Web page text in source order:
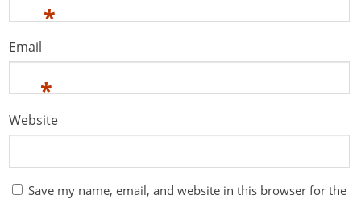
*
Email
*
Website
Save my name, email, and website in this browser for the